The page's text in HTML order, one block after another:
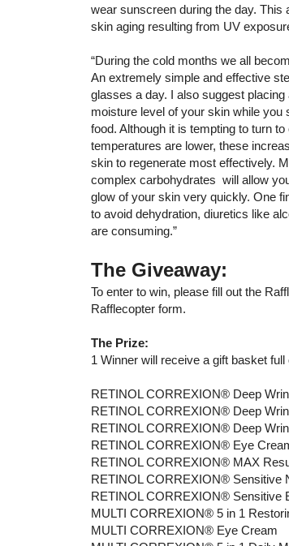
wear sunscreen during the day.
skin aging resulting from UV
“During the cold months we all
An extremely simple and effective
glasses a day. I also suggest
moisture level of your skin while you
food. Although it is tempting to turn
temperatures are lower, these
skin to regenerate most effectively.
complex carbohydrates will allow
glow of your skin very quickly. One
to avoid dehydration, diuretics like
are consuming.”
The Giveaway:
To enter to win, please fill out the
Rafflecopter form.
The Prize:
1 Winner will receive a gift basket
RETINOL CORREXION® Deep
RETINOL CORREXION® Deep
RETINOL CORREXION® Deep
RETINOL CORREXION® Eye
RETINOL CORREXION® MAX
RETINOL CORREXION® Sensitive
RETINOL CORREXION® Sensitive
MULTI CORREXION® 5 in 1
MULTI CORREXION® Eye Cream